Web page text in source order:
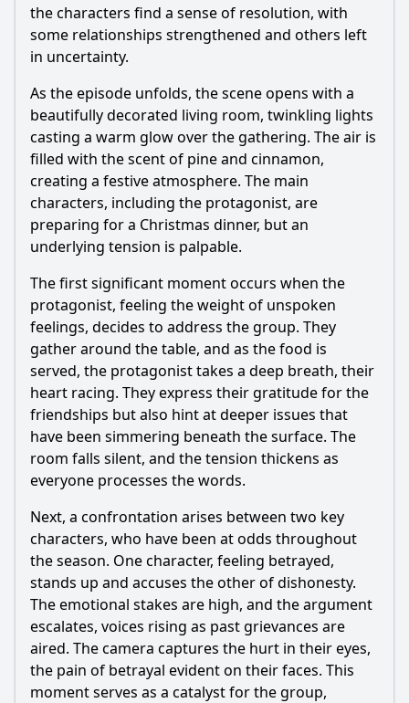
the characters find a sense of resolution, with
some relationships strengthened and others left
in uncertainty.
As the episode unfolds, the scene opens with a
beautifully decorated living room, twinkling lights
casting a warm glow over the gathering. The air is
filled with the scent of pine and cinnamon,
creating a festive atmosphere. The main
characters, including the protagonist, are
preparing for a Christmas dinner, but an
underlying tension is palpable.
The first significant moment occurs when the
protagonist, feeling the weight of unspoken
feelings, decides to address the group. They
gather around the table, and as the food is
served, the protagonist takes a deep breath, their
heart racing. They express their gratitude for the
friendships but also hint at deeper issues that
have been simmering beneath the surface. The
room falls silent, and the tension thickens as
everyone processes the words.
Next, a confrontation arises between two key
characters, who have been at odds throughout
the season. One character, feeling betrayed,
stands up and accuses the other of dishonesty.
The emotional stakes are high, and the argument
escalates, voices rising as past grievances are
aired. The camera captures the hurt in their eyes,
the pain of betrayal evident on their faces. This
moment serves as a catalyst for the group,